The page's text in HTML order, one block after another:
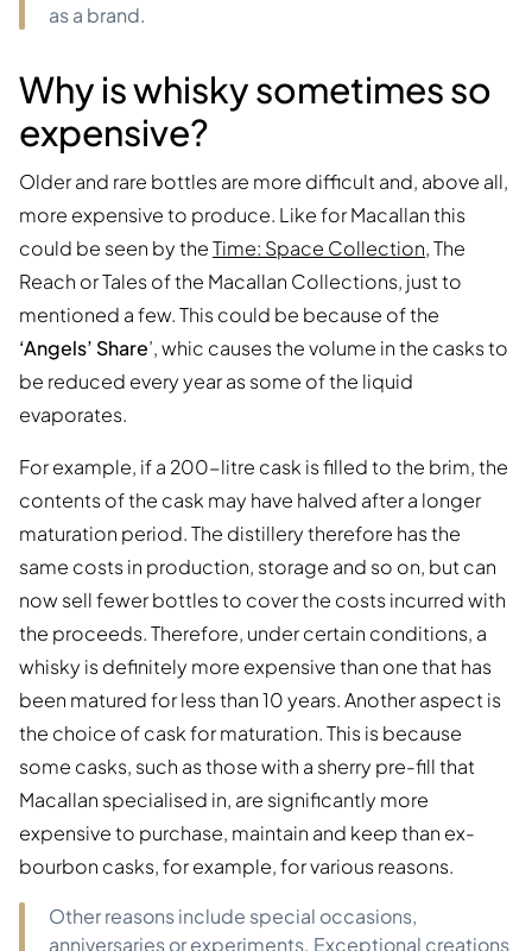
as a brand.
Why is whisky sometimes so
expensive?
Older and rare bottles are more difficult and, above all,
more expensive to produce. Like for Macallan this
could be seen by theTime: Space Collection, The
Reach or Tales of the Macallan Collections, just to
mentioned a few. This could be because of the
‘Angels’ Share’, whic causes the volume in the casks to
be reduced every year as some of the liquid
evaporates.
For example, if a 200-litre cask is filled to the brim, the
contents of the cask may have halved after a longer
maturation period. The distillery therefore has the
same costs in production, storage and so on, but can
now sell fewer bottles to cover the costs incurred with
the proceeds. Therefore, under certain conditions, a
whisky is definitely more expensive than one that has
been matured for less than 10 years. Another aspect is
the choice of cask for maturation. This is because
some casks, such as those with a sherry pre-fill that
Macallan specialised in, are significantly more
expensive to purchase, maintain and keep than ex-
bourbon casks, for example, for various reasons.
Other reasons include special occasions,
anniversaries or experiments. Exceptional creations